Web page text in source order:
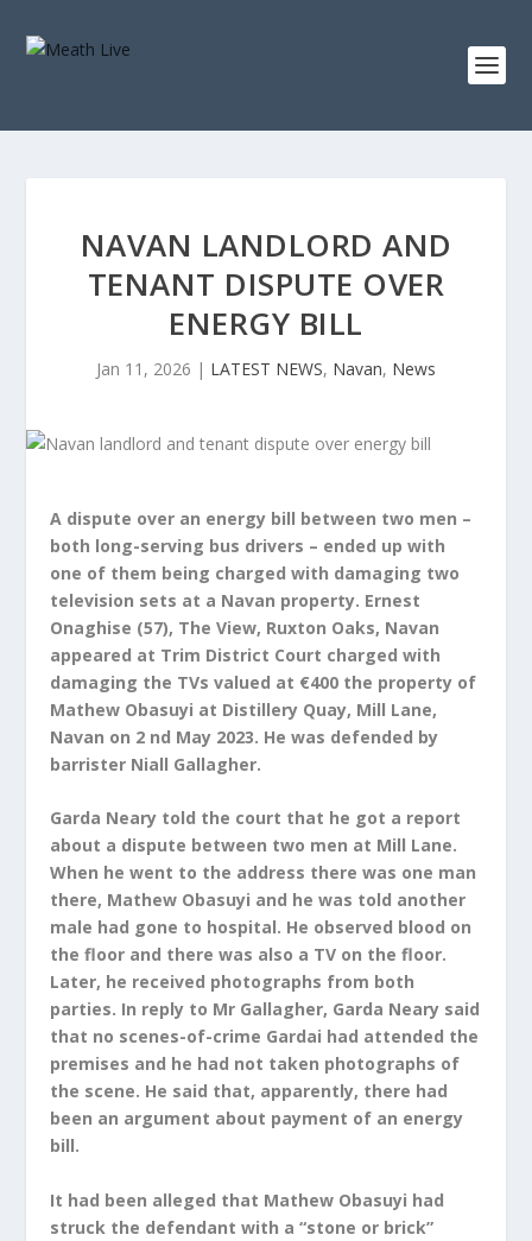
NAVAN LANDLORD AND
TENANT DISPUTE OVER
ENERGY BILL
Jan 11, 2026 | LATEST NEWS, Navan, News
A dispute over an energy bill between two men –
both long-serving bus drivers – ended up with
one of them being charged with damaging two
television sets at a Navan property. Ernest
Onaghise (57), The View, Ruxton Oaks, Navan
appeared at Trim District Court charged with
damaging the TVs valued at €400 the property of
Mathew Obasuyi at Distillery Quay, Mill Lane,
Navan on 2 nd May 2023. He was defended by
barrister Niall Gallagher.
Garda Neary told the court that he got a report
about a dispute between two men at Mill Lane.
When he went to the address there was one man
there, Mathew Obasuyi and he was told another
male had gone to hospital. He observed blood on
the floor and there was also a TV on the floor.
Later, he received photographs from both
parties. In reply to Mr Gallagher, Garda Neary said
that no scenes-of-crime Gardai had attended the
premises and he had not taken photographs of
the scene. He said that, apparently, there had
been an argument about payment of an energy
bill.
It had been alleged that Mathew Obasuyi had
struck the defendant with a “stone or brick”